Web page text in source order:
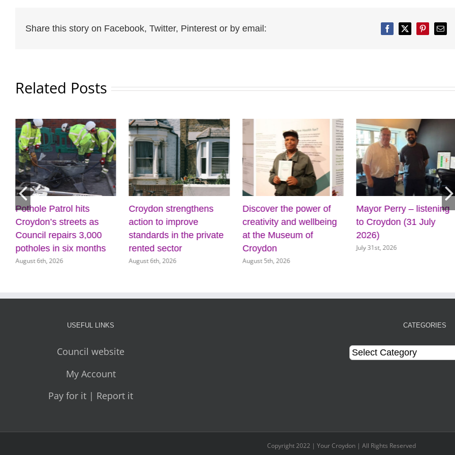
Share this story on Facebook, Twitter, Pinterest or by email: FacebookTwitterPinterestEmail
Related Posts
Patrol hits
streets as
repairs 3,000
in six months
6th, 2026
Croydon strengthens
action to improve
standards in the private
rented sector
August 6th, 2026
Discover the power of
creativity and wellbeing
at the Museum of
Croydon
August 5th, 2026
Mayor Perry – listening
to Croydon (31 July
2026)
July 31st, 2026
USEFUL LINKS
Council website
My Account
Pay for it | Report it
CATEGORIES
Categories
Copyright 2022 | Your Croydon | All Rights Reserved